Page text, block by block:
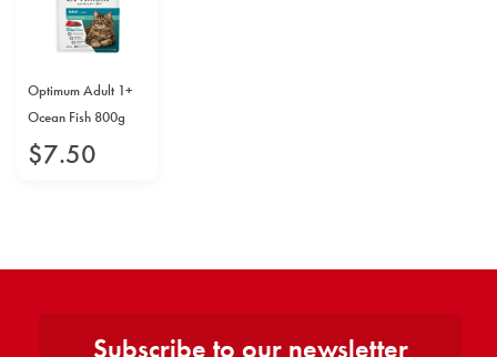
Optimum Adult 1+
Ocean Fish 800g
$7.50
Subscribe to our newsletter